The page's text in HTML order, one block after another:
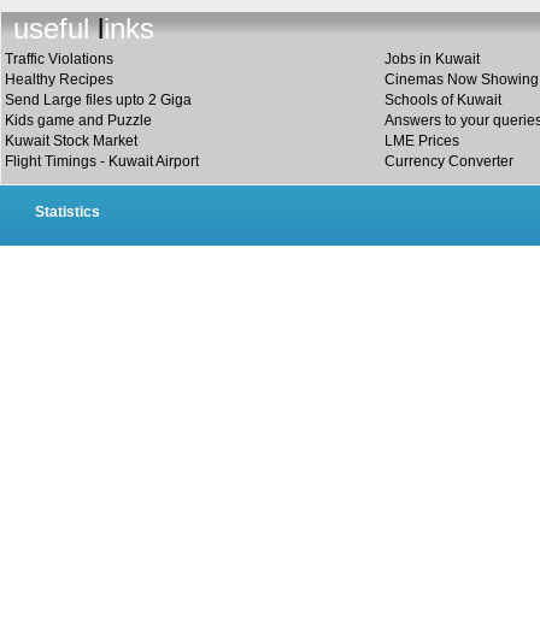
useful links
Traffic Violations
Jobs in Kuwait
Healthy Recipes
Cinemas Now Showing
Send Large files upto 2 Giga
Schools of Kuwait
Kids game and Puzzle
Answers to your
Kuwait Stock Market
LME Prices
Flight Timings - Kuwait Airport
Currency Converter
Statistics